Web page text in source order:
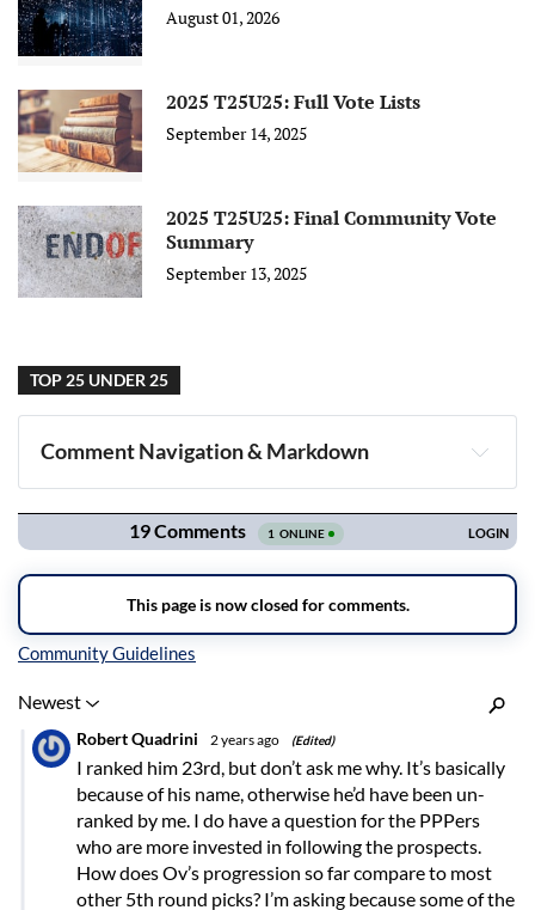
August 01, 2026
2025 T25U25: Full Vote Lists
September 14, 2025
2025 T25U25: Final Community Vote
Summary
September 13, 2025
TOP 25 UNDER 25
Comment Navigation & Markdown
Navigation
Inline Styles